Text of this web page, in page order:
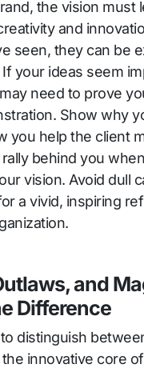
the vision must
and
seen, they can be
your ideas seem
need to prove
Show why
you help the client
behind you
vision. Avoid dull
a vivid, inspiring
and
Difference
distinguish
innovative core